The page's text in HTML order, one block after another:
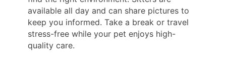
available all day and can share pictures to
keep you informed. Take a break or travel
stress-free while your pet enjoys high-
quality care.